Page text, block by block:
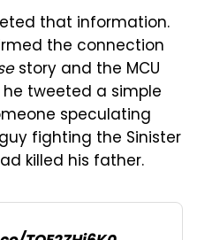
that information.
the connection
story and the MCU
he tweeted a simple
speculating
fighting the Sinister
killed his father.